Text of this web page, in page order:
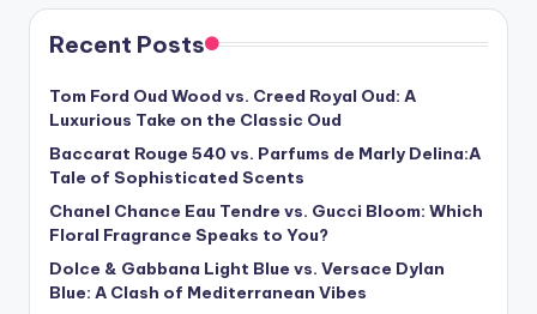
Recent Posts
Tom Ford Oud Wood vs. Creed Royal Oud: A
Luxurious Take on the Classic Oud
Baccarat Rouge 540 vs. Parfums de Marly Delina:A
Tale of Sophisticated Scents
Chanel Chance Eau Tendre vs. Gucci Bloom: Which
Floral Fragrance Speaks to You?
Dolce & Gabbana Light Blue vs. Versace Dylan
Blue: A Clash of Mediterranean Vibes